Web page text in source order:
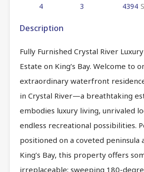
4 3 4394
Description
Fully Furnished Crystal River
Estate on King’s Bay. Welcome to
extraordinary waterfront
in Crystal River—a breathtaking
embodies luxury living, unrivaled
endless recreational possibilities.
positioned on a coveted peninsula
King’s Bay, this property offers
irreplaceable: sweeping 180-